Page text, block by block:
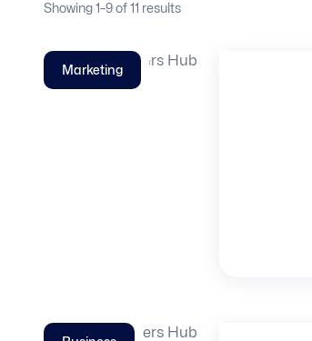
Showing 1–9 of 11 results
Marketing